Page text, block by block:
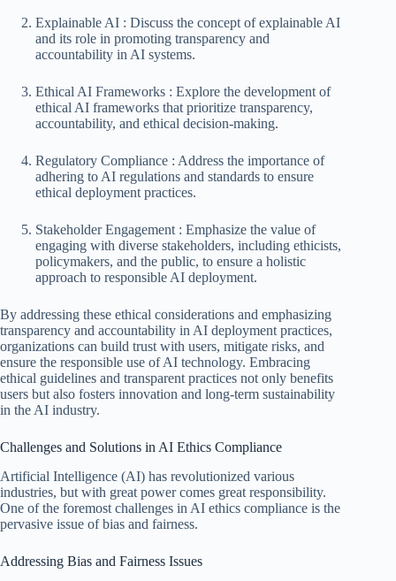
Explainable AI : Discuss the concept of explainable AI
and its role in promoting transparency and
accountability in AI systems.
Ethical AI Frameworks : Explore the development of
ethical AI frameworks that prioritize transparency,
accountability, and ethical decision-making.
Regulatory Compliance : Address the importance of
adhering to AI regulations and standards to ensure
ethical deployment practices.
Stakeholder Engagement : Emphasize the value of
engaging with diverse stakeholders, including ethicists,
policymakers, and the public, to ensure a holistic
approach to responsible AI deployment.
By addressing these ethical considerations and emphasizing
transparency and accountability in AI deployment practices,
organizations can build trust with users, mitigate risks, and
ensure the responsible use of AI technology. Embracing
ethical guidelines and transparent practices not only benefits
users but also fosters innovation and long-term sustainability
in the AI industry.
Challenges and Solutions in AI Ethics Compliance
Artificial Intelligence (AI) has revolutionized various
industries, but with great power comes great responsibility.
One of the foremost challenges in AI ethics compliance is the
pervasive issue of bias and fairness.
Addressing Bias and Fairness Issues